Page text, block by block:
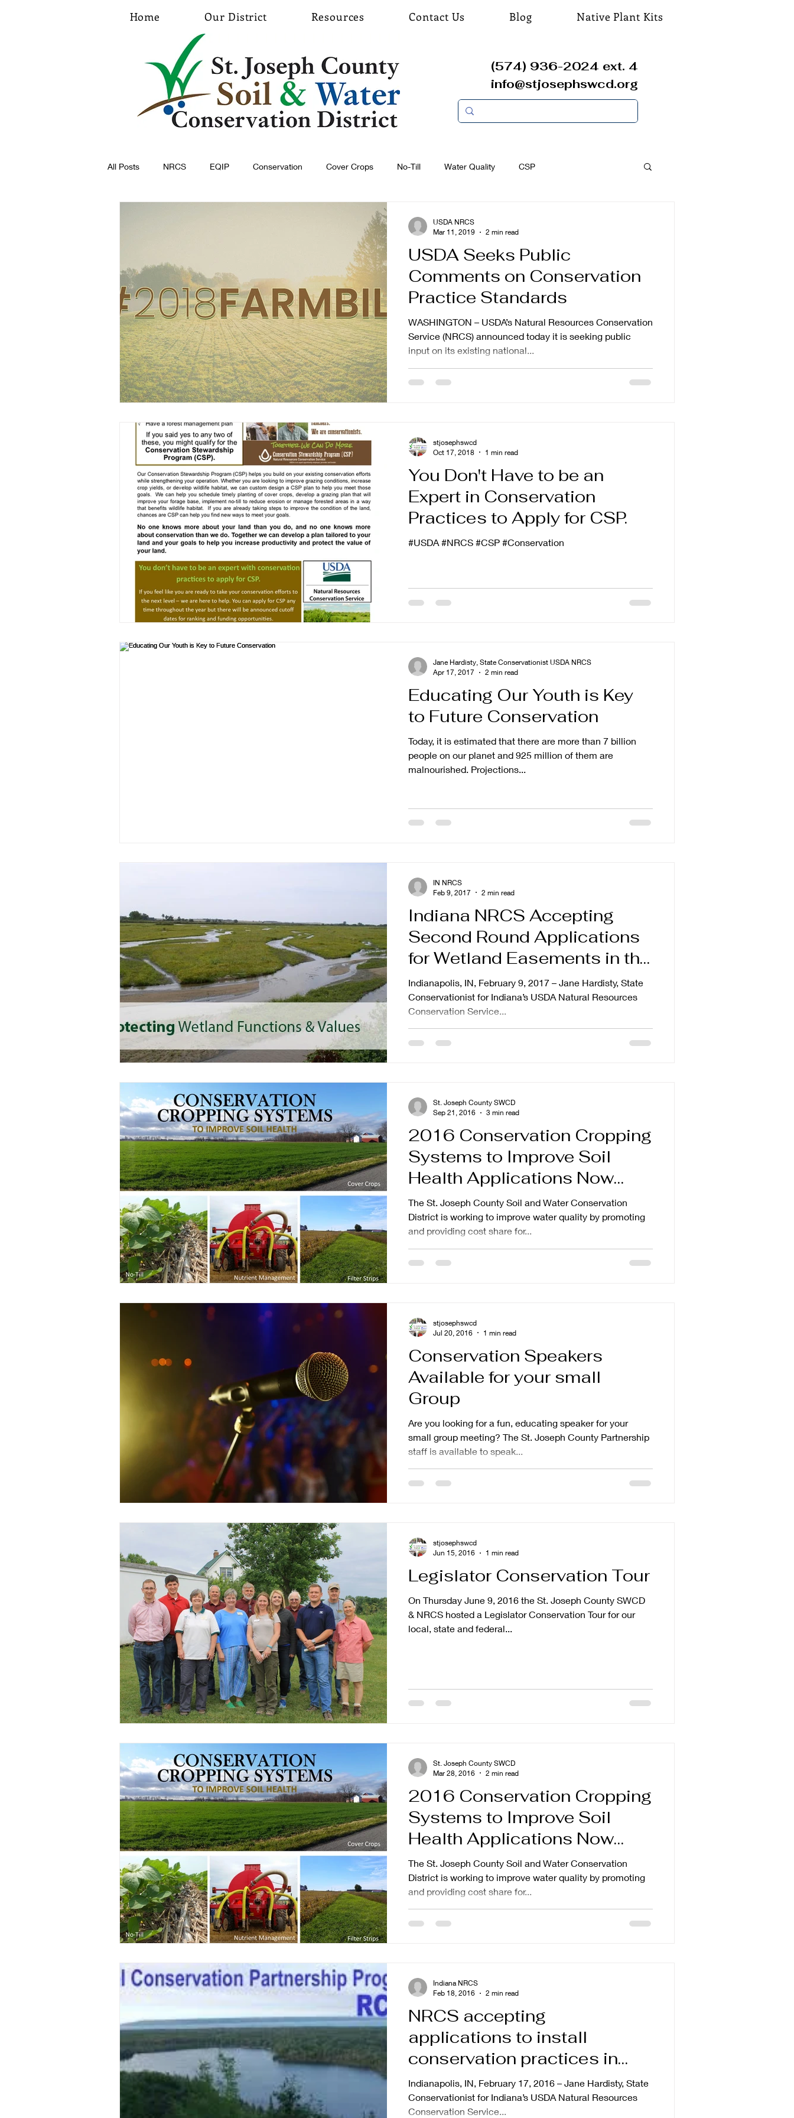
Home Our District Resources Contact Us Blog Native Plant Kits
(574) 936-2024 ext. 4
info@stjosephswcd.org
All Posts NRCS EQIP Conservation Cover Crops No-Till Water Quality CSP
USDA Seeks Public
Comments on Conservation
Practice Standards
WASHINGTON – USDA’s Natural Resources Conservation
Service (NRCS) announced today it is seeking public
input on its existing national...
USDA NRCS
Mar 11, 2019
2 min read
You Don't Have to be an
Expert in Conservation
Practices to Apply for CSP.
#USDA #NRCS #CSP #Conservation
stjosephswcd
Oct 17, 2018
1 min read
Educating Our Youth is Key
to Future Conservation
Today, it is estimated that there are more than 7 billion
people on our planet and 925 million of them are
malnourished. Projections...
Jane Hardisty, State Conservationist USDA NRCS
Apr 17, 2017
2 min read
Indiana NRCS Accepting
Second Round Applications
for Wetland Easements in the
St. Joseph River Water
Indianapolis, IN, February 9, 2017 – Jane Hardisty, State
Conservationist for Indiana’s USDA Natural Resources
Conservation Service...
IN NRCS
Feb 9, 2017
2 min read
2016 Conservation Cropping
Systems to Improve Soil
Health Applications Now
Available
The St. Joseph County Soil and Water Conservation
District is working to improve water quality by promoting
and providing cost share for...
St. Joseph County SWCD
Sep 21, 2016
3 min read
Conservation Speakers
Available for your small
Group
Are you looking for a fun, educating speaker for your
small group meeting? The St. Joseph County Partnership
staff is available to speak...
stjosephswcd
Jul 20, 2016
1 min read
Legislator Conservation Tour
On Thursday June 9, 2016 the St. Joseph County SWCD
& NRCS hosted a Legislator Conservation Tour for our
local, state and federal...
stjosephswcd
Jun 15, 2016
1 min read
2016 Conservation Cropping
Systems to Improve Soil
Health Applications Now
Available
The St. Joseph County Soil and Water Conservation
District is working to improve water quality by promoting
and providing cost share for...
St. Joseph County SWCD
Mar 28, 2016
2 min read
NRCS accepting
applications to install
conservation practices in
northern Indiana
Indianapolis, IN, February 17, 2016 – Jane Hardisty, State
Conservationist for Indiana’s USDA Natural Resources
Conservation Service...
Indiana NRCS
Feb 18, 2016
2 min read